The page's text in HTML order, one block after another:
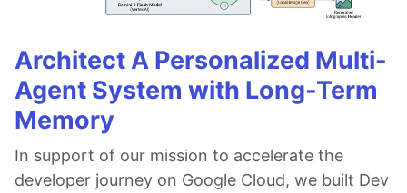
Architect A Personalized Multi-
Agent System with Long-Term
Memory
In support of our mission to accelerate the
developer journey on Google Cloud, we built Dev